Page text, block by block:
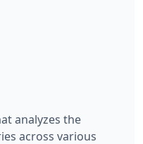
analyzes the
across various